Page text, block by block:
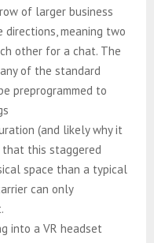
of larger business
meaning two
other for a chat. The
of the standard
preprogrammed to
(and likely why it
this staggered
space than a typical
can only
into a VR headset